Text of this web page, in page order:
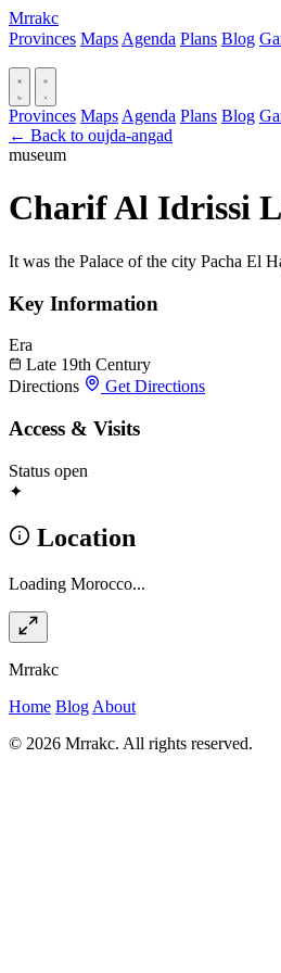
Mrrakc
Provinces Maps Agenda Plans Blog
Provinces Maps Agenda Plans Blog
← Back to oujda-angad
museum
Charif Al Idrissi
It was the Palace of the city Pacha El
Key Information
Era
Late 19th Century
Directions
Get Directions
Access & Visits
Status open
✦
Location
Loading Morocco...
Mrrakc
Home Blog About
© 2026 Mrrakc. All rights reserved.